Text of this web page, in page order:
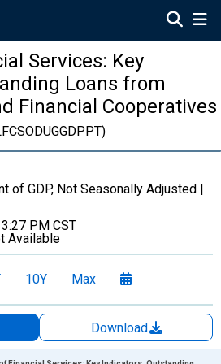
Services: Key
Loans from
Financial Cooperatives
of GDP, Not Seasonally Adjusted |
3:27 PM CST
Available
10Y Max
Download